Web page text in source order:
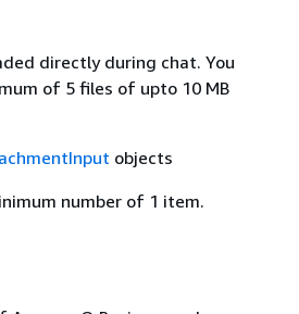
directly during chat. You
of 5 files of upto 10 MB
objects
number of 1 item.